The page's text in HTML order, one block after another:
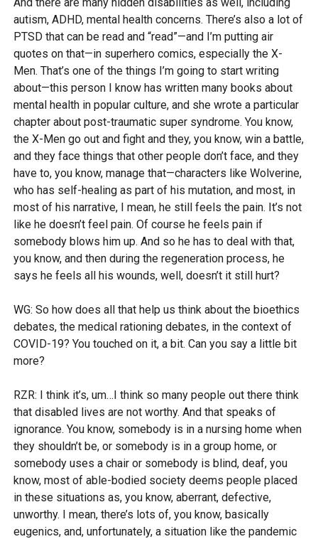
autism, ADHD, mental health concerns. There’s also a lot of
PTSD that can be read and “read”—and I’m putting air
quotes on that—in superhero comics, especially the X-
Men. That’s one of the things I’m going to start writing
about—this person I know has written many books about
mental health in popular culture, and she wrote a particular
chapter about post-traumatic super syndrome. You know,
the X-Men go out and fight and they, you know, win a battle,
and they face things that other people don’t face, and they
have to, you know, manage that—characters like Wolverine,
who has self-healing as part of his mutation, and most, in
most of his narrative, I mean, he still feels the pain. It’s not
like he doesn’t feel pain. Of course he feels pain if
somebody blows him up. And so he has to deal with that,
you know, and then during the regeneration process, he
says he feels all his wounds, well, doesn’t it still hurt?
WG: So how does all that help us think about the bioethics
debates, the medical rationing debates, in the context of
COVID-19? You touched on it, a bit. Can you say a little bit
more?
RZR: I think it’s, um…I think so many people out there think
that disabled lives are not worthy. And that speaks of
ignorance. You know, somebody is in a nursing home when
they shouldn’t be, or somebody is in a group home, or
somebody uses a chair or somebody is blind, deaf, you
know, most of able-bodied society deems people placed
in these situations as, you know, aberrant, defective,
unworthy. I mean, there’s lots of, you know, basically
eugenics, and, unfortunately, a situation like the pandemic